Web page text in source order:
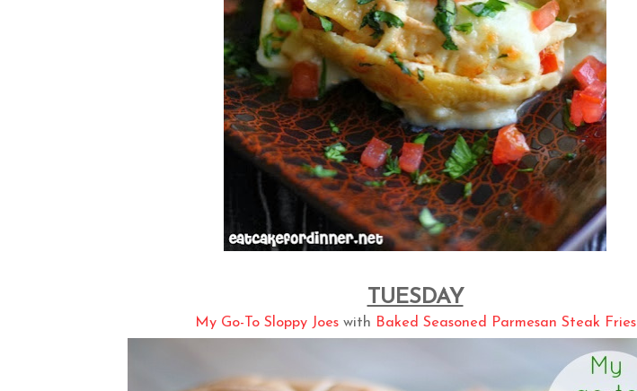
TUESDAY
My Go-To Sloppy Joeswith Baked Seasoned Parmesan Steak Fries